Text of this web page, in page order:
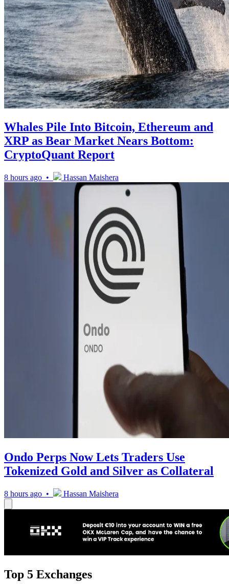
Whales Pile Into Bitcoin, Ethereum and
XRP as Bear Market Nears Bottom:
CryptoQuant Report
8 hours ago • Hassan Maishera
Ondo Perps Now Lets Traders Use
Tokenized Gold and Silver as Collateral
8 hours ago • Hassan Maishera
Top 5 Exchanges